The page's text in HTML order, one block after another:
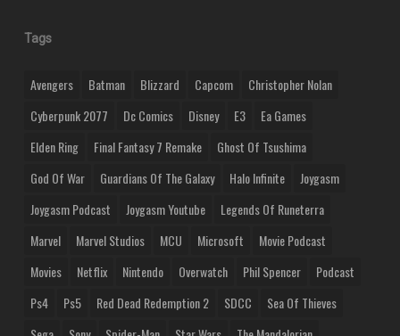
Tags
Avengers Batman Blizzard Capcom
Christopher Nolan
Cyberpunk 2077
Dc Comics Disney E3
Ea Games
Elden Ring
Final Fantasy 7 Remake
Ghost Of Tsushima
God Of War
Guardians Of The Galaxy Halo Infinite
Joygasm
Joygasm Podcast
Joygasm Youtube
Legends Of Runeterra
Marvel
Marvel Studios MCU Microsoft
Movie Podcast
Movies
Netflix Nintendo Overwatch Phil Spencer
Podcast
Ps4
Ps5 Red Dead Redemption 2 SDCC
Sea Of Thieves